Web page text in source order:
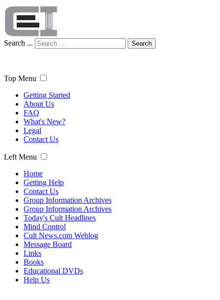
Search ... Search
Top Menu
Getting Started
About Us
FAQ
What's New?
Legal
Contact Us
Left Menu
Home
Getting Help
Contact Us
Group Information Archives
Group Information Archives
Today's Cult Headlines
Mind Control
Cult News.com Weblog
Message Board
Links
Books
Educational DVDs
Help Us